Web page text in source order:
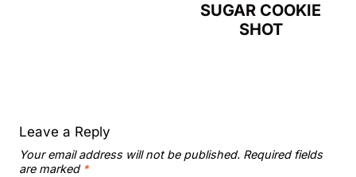
SUGAR COOKIE
SHOT
Leave a Reply
Your email address will not be published. Required fields
are marked *